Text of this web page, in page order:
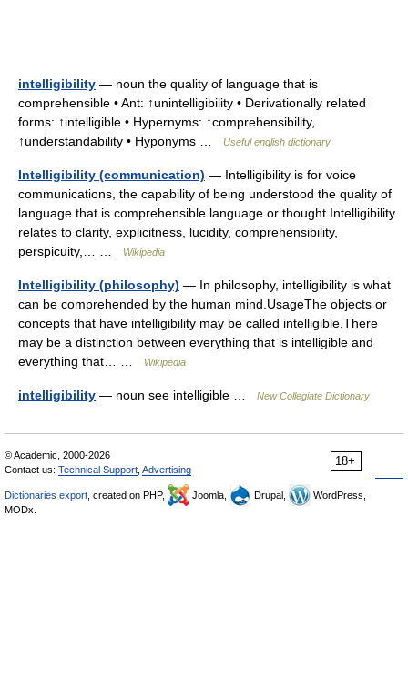
intelligibility — noun the quality of language that is
comprehensible • Ant: ↑unintelligibility • Derivationally related
forms: ↑intelligible • Hypernyms: ↑comprehensibility,
↑understandability • Hyponyms …
Useful english dictionary
Intelligibility (communication) — Intelligibility is for voice
communications, the capability of being understood the quality of
language that is comprehensible language or thought.Intelligibility
relates to clarity, explicitness, lucidity, comprehensibility,
perspicuity,… …
Wikipedia
Intelligibility (philosophy) — In philosophy, intelligibility is what
can be comprehended by the human mind.UsageThe objects or
concepts that have intelligibility may be called intelligible.There
may be a distinction between everything that is intelligible and
everything that… …
Wikipedia
intelligibility — noun see intelligible … New Collegiate Dictionary
18+
© Academic, 2000-2026
Contact us: Technical Support Advertising
Dictionaries export , created on PHP, Joomla, Drupal,
WordPress,
MODx.